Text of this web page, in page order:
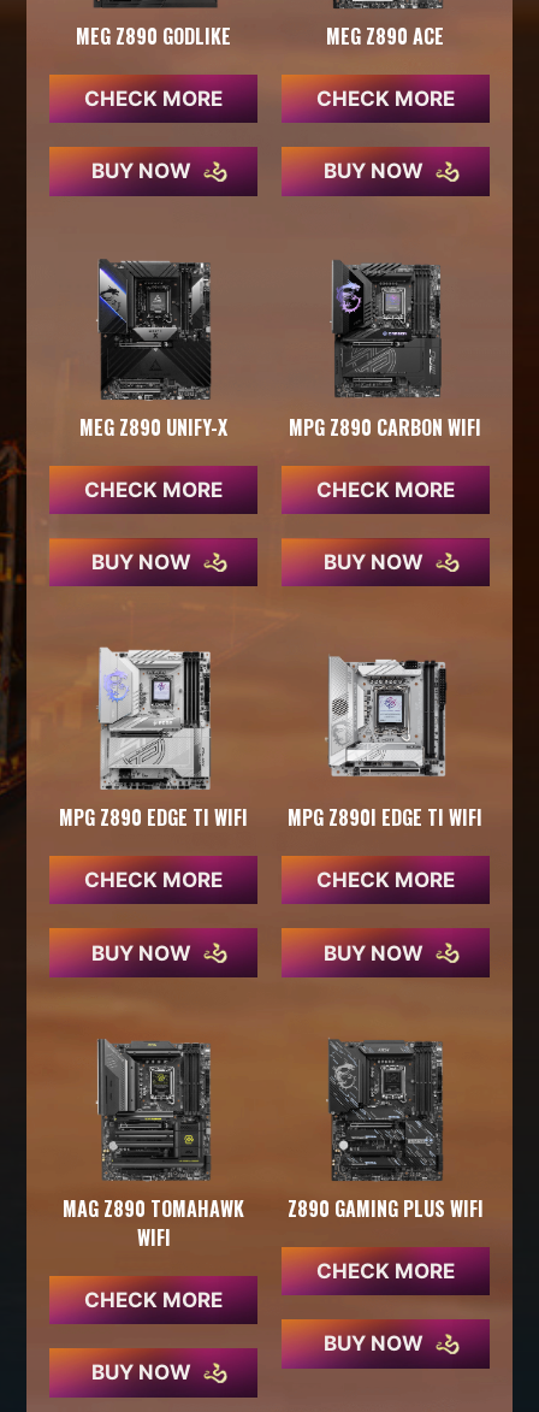
MEG Z890 GODLIKE
CHECK MORE
BUY NOW
MEG Z890 ACE
CHECK MORE
BUY NOW
MEG Z890 UNIFY-X
CHECK MORE
BUY NOW
MPG Z890 CARBON WIFI
CHECK MORE
BUY NOW
MPG Z890 EDGE TI WIFI
CHECK MORE
BUY NOW
MPG Z890I EDGE TI WIFI
CHECK MORE
BUY NOW
MAG Z890 TOMAHAWK
WIFI
CHECK MORE
BUY NOW
Z890 GAMING PLUS WIFI
CHECK MORE
BUY NOW